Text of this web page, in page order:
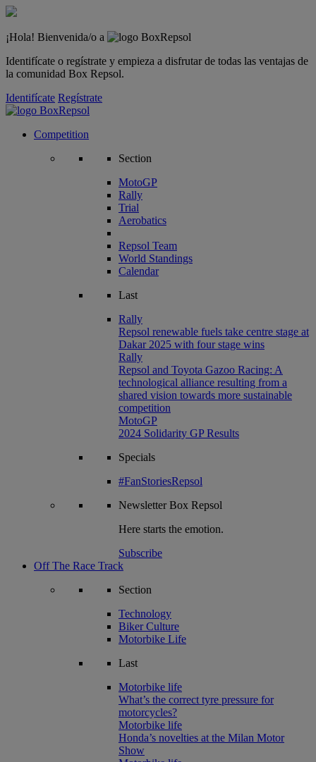
¡Hola! Bienvenida/o a
Identifícate o regístrate y empieza a disfrutar de todas las ventajas de
la comunidad Box Repsol.
Identifícate Regístrate
Competition
Section
MotoGP
Rally
Trial
Aerobatics
Repsol Team
World Standings
Calendar
Last
Rally
Repsol renewable fuels take centre stage at
Dakar 2025 with four stage wins
Rally
Repsol and Toyota Gazoo Racing: A
technological alliance resulting from a
shared vision towards more sustainable
competition
MotoGP
2024 Solidarity GP Results
Specials
#FanStoriesRepsol
NewsletterBox Repsol
Here starts the emotion.
Subscribe
Off The Race Track
Section
Technology
Biker Culture
Motorbike Life
Last
Motorbike life
What’s the correct tyre pressure for
motorcycles?
Motorbike life
Honda’s novelties at the Milan Motor
Show